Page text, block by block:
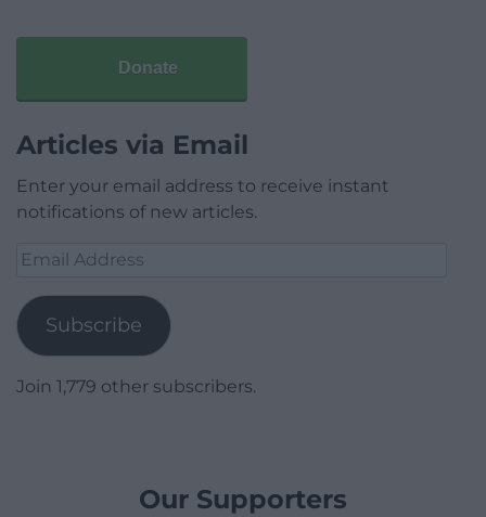
Donate
Articles via Email
Enter your email address to receive instant
notifications of new articles.
Email
Subscribe
Join 1,779 other subscribers.
Our Supporters